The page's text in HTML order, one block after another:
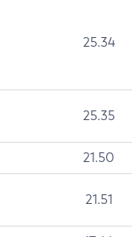
25.34
25.35
21.50
21.51